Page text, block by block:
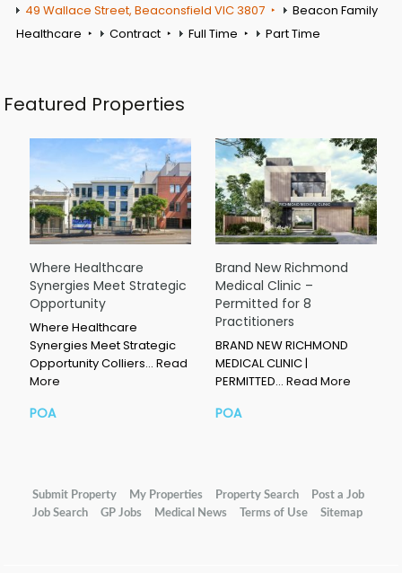
49 Wallace Street, Beaconsfield VIC 3807
Beacon Family
Healthcare
Contract Full Time Part Time
Featured Properties
Where Healthcare
Synergies Meet Strategic
Opportunity
Where Healthcare
Synergies Meet Strategic
Opportunity Colliers… Read
More
POA
Brand New Richmond
Medical Clinic –
Permitted for 8
Practitioners
BRAND NEW RICHMOND
MEDICAL CLINIC |
PERMITTED… Read More
POA
Submit Property My Properties Property Search
Post a Job
Job Search
GP Jobs Medical News Terms of Use Sitemap